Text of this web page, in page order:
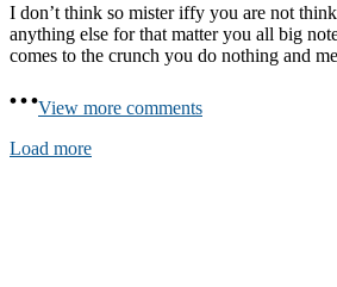
I don’t think so mister iffy you are not
anything else for that matter you all big
comes to the crunch you do nothing and
View more comments
Load more